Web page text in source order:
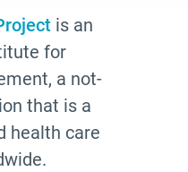
is an
for
a not-
that is a
health care